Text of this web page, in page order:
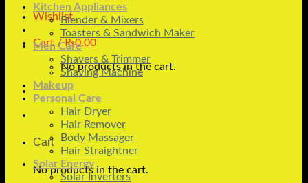
Wishlist
Cart /₨0.00
No products in the cart.
Cart
No products in the cart.
Kitchen Appliances
Blender & Mixers
Toasters & Sandwich Maker
Men Care
Shavers & Trimmer
Shaving Machine
Makeup
Personal Care
Hair Dryer
Hair Remover
Body Massager
Hair Straightner
Solar Energy
Solar Inverters